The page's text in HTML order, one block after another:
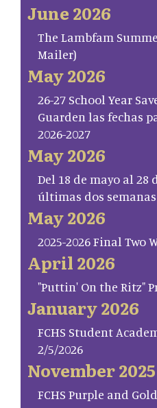
June 2026
The Lambfam
Mailer)
May 2026
26-27 School Year
Guarden las fechas
2026-2027
May 2026
Del 18 de mayo al 28
últimas dos semanas
May 2026
2025-2026 Final Two
April 2026
"Puttin' On the Ritz"
January 2026
FCHS Student
2/5/2026
November 2025
FCHS Purple and